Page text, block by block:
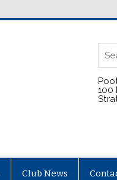
100
Club News